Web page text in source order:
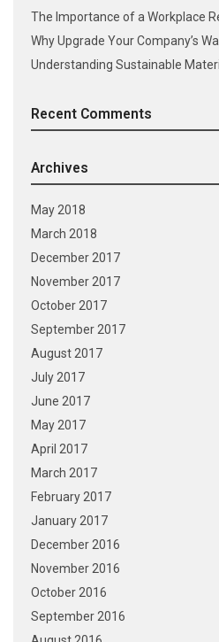
The Importance of a Workplace
Why Upgrade Your Company’s
Understanding Sustainable
Recent Comments
Archives
May 2018
March 2018
December 2017
November 2017
October 2017
September 2017
August 2017
July 2017
June 2017
May 2017
April 2017
March 2017
February 2017
January 2017
December 2016
November 2016
October 2016
September 2016